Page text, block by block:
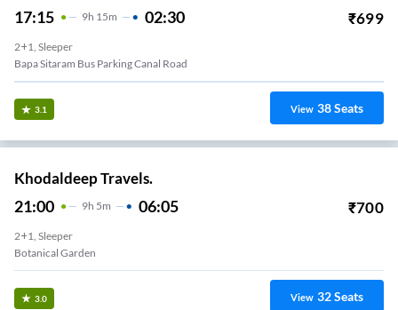
17:15 9H 15m 02:30 ₹699
2+1, Sleeper
Bapa Sitaram Bus Parking Canal Road
3.1 View 38Seats
Khodaldeep Travels.
21:00 9H 5m 06:05 ₹700
2+1, Sleeper
Botanical Garden
3.0 View 32Seats